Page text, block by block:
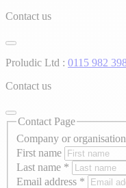
Contact us
Proludic Ltd : 0115 982
Contact us
Contact Page
Company or
First name
Last name *
Email address *